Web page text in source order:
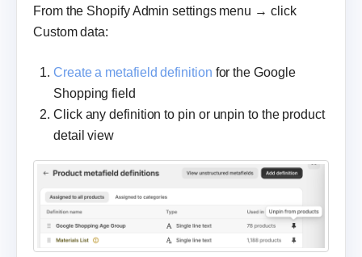
From the Shopify Admin settings menu → click
Custom data:
Create a metafield definition for the Google
Shopping field
Click any definition to pin or unpin to the product
detail view